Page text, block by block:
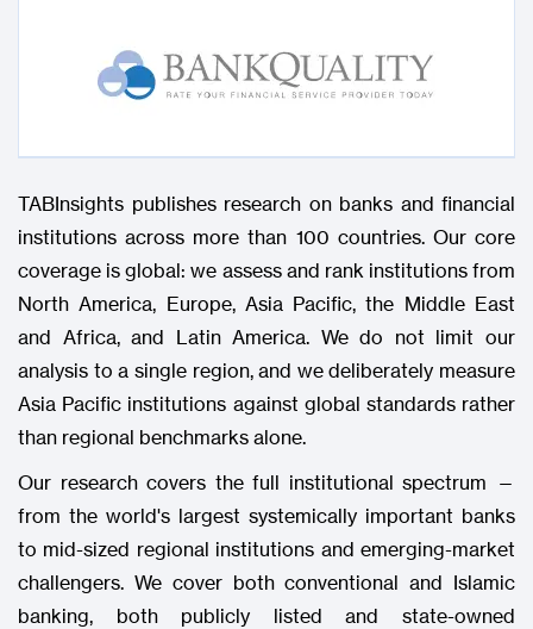
TABInsights publishes research on banks and financial
institutions across more than 100 countries. Our core
coverage is global: we assess and rank institutions from
North America, Europe, Asia Pacific, the Middle East
and Africa, and Latin America. We do not limit our
analysis to a single region, and we deliberately measure
Asia Pacific institutions against global standards rather
than regional benchmarks alone.
Our research covers the full institutional spectrum —
from the world's largest systemically important banks
to mid-sized regional institutions and emerging-market
challengers. We cover both conventional and Islamic
banking, both publicly listed and state-owned